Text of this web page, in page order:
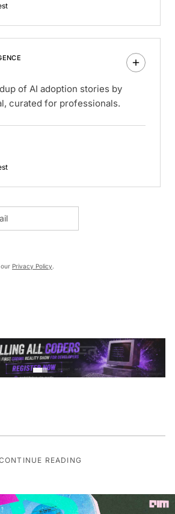
of AI adoption stories by
curated for professionals.
Privacy Policy.
READING